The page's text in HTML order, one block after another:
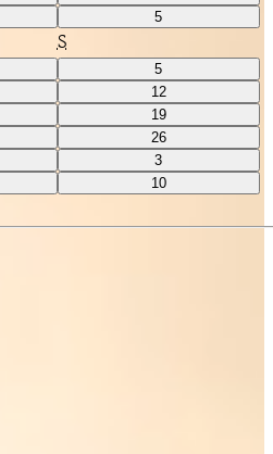
5
S
5
12
19
26
3
10